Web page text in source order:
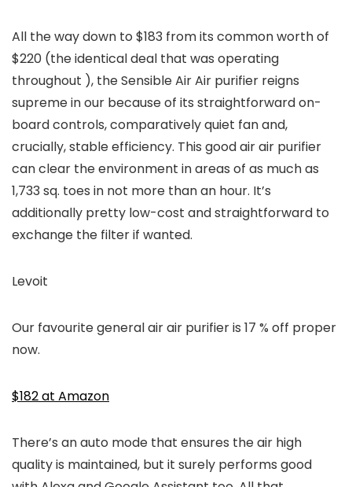
All the way down to $183 from its common worth of
$220 (the identical deal that was operating
throughout ), theSensible Air Air purifier reigns
supreme in our because of its straightforward on-
board controls, comparatively quiet fan and,
crucially, stable efficiency. This good air air purifier
can clear the environment in areas of as much as
1,733 sq. toes in not more than an hour. It’s
additionally pretty low-cost and straightforward to
exchange the filter if wanted.
Levoit
Our favourite general air air purifier is 17 % off proper
now.
$182 at Amazon
There’s an auto mode that ensures the air high
quality is maintained, but it surely performs good